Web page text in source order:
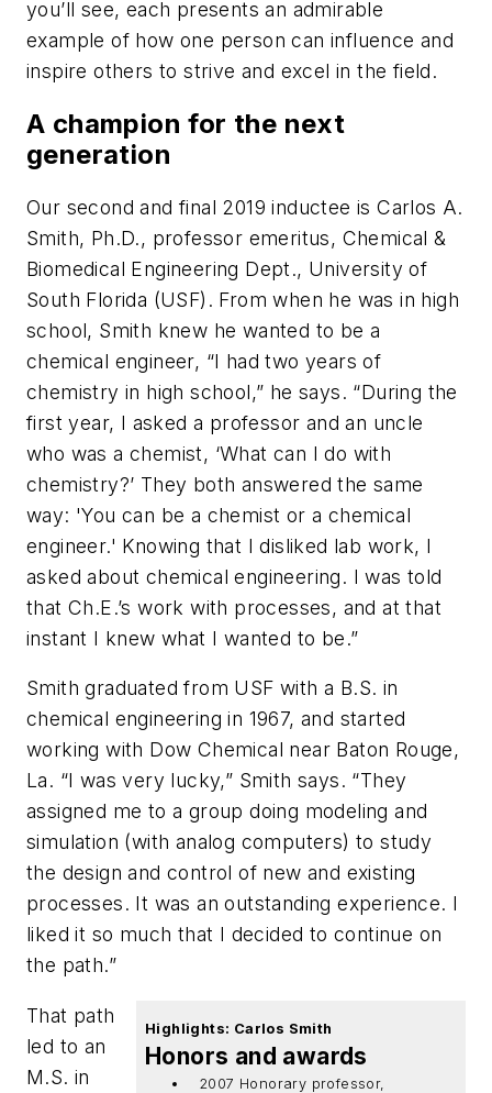
you’ll see, each presents an admirable
example of how one person can influence and
inspire others to strive and excel in the field.
A champion for the next
generation
Our second and final 2019 inductee is Carlos A.
Smith, Ph.D., professor emeritus, Chemical &
Biomedical Engineering Dept., University of
South Florida (USF). From when he was in high
school, Smith knew he wanted to be a
chemical engineer, “I had two years of
chemistry in high school,” he says. “During the
first year, I asked a professor and an uncle
who was a chemist, ‘What can I do with
chemistry?’ They both answered the same
way: 'You can be a chemist or a chemical
engineer.' Knowing that I disliked lab work, I
asked about chemical engineering. I was told
that Ch.E.’s work with processes, and at that
instant I knew what I wanted to be.”
Smith graduated from USF with a B.S. in
chemical engineering in 1967, and started
working with Dow Chemical near Baton Rouge,
La. “I was very lucky,” Smith says. “They
assigned me to a group doing modeling and
simulation (with analog computers) to study
the design and control of new and existing
processes. It was an outstanding experience. I
liked it so much that I decided to continue on
the path.”
Highlights: Carlos Smith
Honors and awards
2007 Honorary professor,
That path
led to an
M.S. in